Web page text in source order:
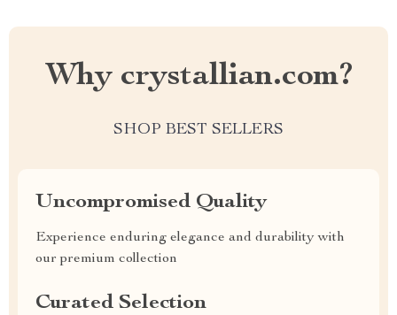
Why crystallian.com?
SHOP BEST SELLERS
Uncompromised Quality
Experience enduring elegance and durability with
our premium collection
Curated Selection